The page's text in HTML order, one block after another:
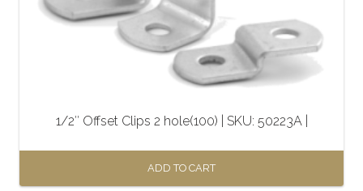
1/2″ Offset Clips 2 hole(100) | SKU: 50223A |
ADD TO CART